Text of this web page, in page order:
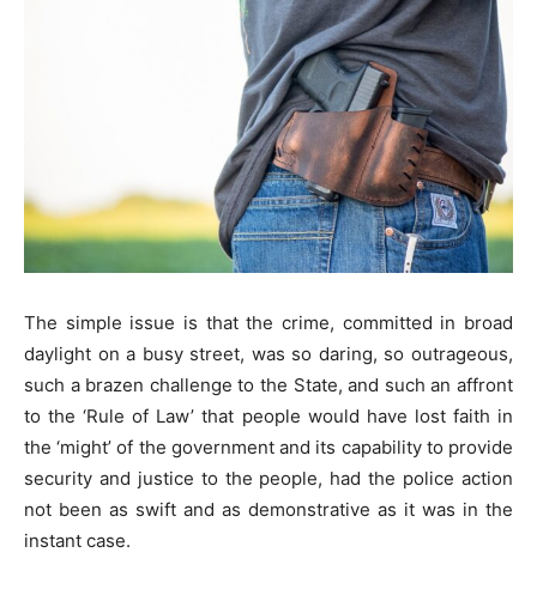
The simple issue is that the crime, committed in broad
daylight on a busy street, was so daring, so outrageous,
such a brazen challenge to the State, and such an affront
to the ‘Rule of Law’ that people would have lost faith in
the ‘might’ of the government and its capability to provide
security and justice to the people, had the police action
not been as swift and as demonstrative as it was in the
instant case.